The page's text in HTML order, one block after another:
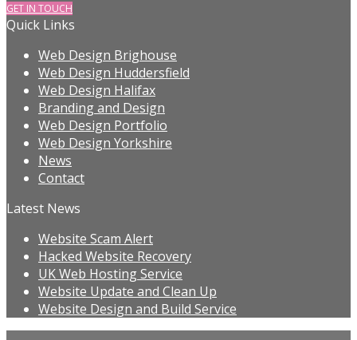
GET IN TOUCH
Quick Links
Web Design Brighouse
Web Design Huddersfield
Web Design Halifax
Branding and Design
Web Design Portfolio
Web Design Yorkshire
News
Contact
Latest News
Website Scam Alert
Hacked Website Recovery
UK Web Hosting Service
Website Update and Clean Up
Website Design and Build Service